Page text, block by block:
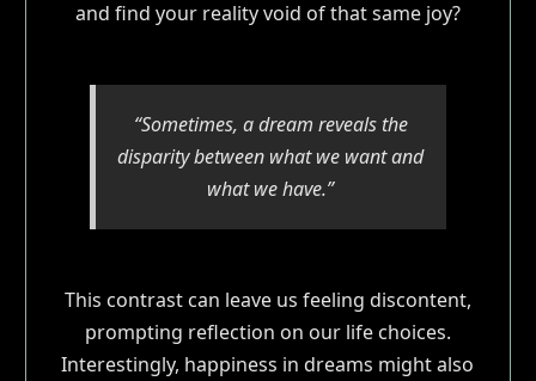
and find your reality void of that same joy?
“Sometimes, a dream reveals the
disparity between what we want and
what we have.”
This contrast can leave us feeling discontent,
prompting reflection on our life choices.
Interestingly, happiness in dreams might also